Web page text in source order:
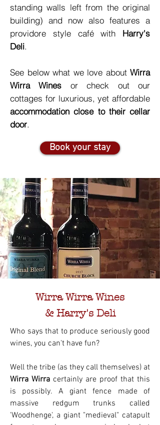
standing walls left from the original
building) and now also features a
providore style café with Harry's
Deli.
See below what we love about Wirra
Wirra Wines or check out our
cottages for luxurious, yet affordable
accommodation close to their cellar
door.
Book your stay
Wirra Wirra Wines
& Harry's Deli
Who says that to produce seriously good
wines, you can't have fun?
Well the tribe (as they call themselves) at
Wirra Wirra certainly are proof that this
is possibly. A giant fence made of
massive redgum trunks called
'Woodhenge', a giant "medieval" catapult